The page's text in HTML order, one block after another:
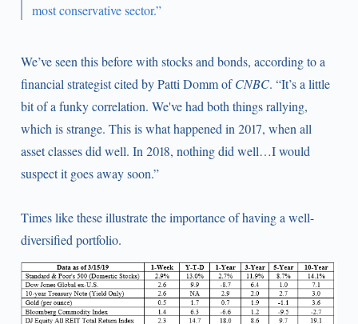
most conservative sector.”
We’ve seen this before with stocks and bonds, according to a
financial strategist cited by Patti Domm ofCNBC. “It’s a little
bit of a funky correlation. We've had both things rallying,
which is strange. This is what happened in 2017, when all
asset classes did well. In 2018, nothing did well…I would
suspect it goes away soon.”
Times like these illustrate the importance of having a well-
diversified portfolio.